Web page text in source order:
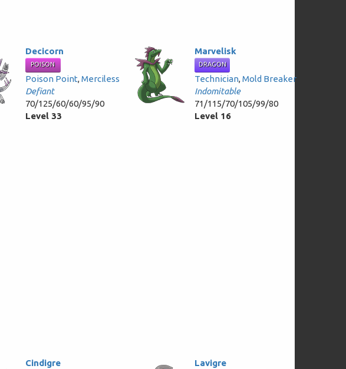
Decicorn
POISON
Poison Point,Merciless
Defiant
70/125/60/60/95/90
Level 33
Marvelisk
DRAGON
Technician,Mold Breaker
Indomitable
71/115/70/105/99/80
Level 16
Cindigre Lavigre